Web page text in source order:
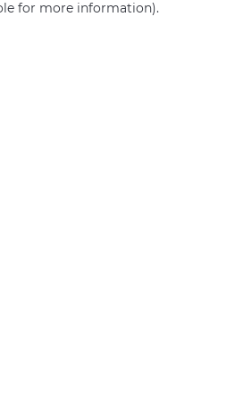
for more information).